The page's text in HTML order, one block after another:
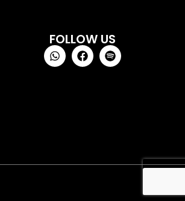
FOLLOW US